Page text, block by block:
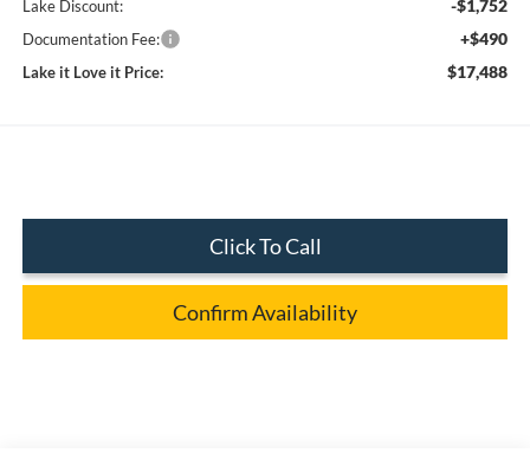
Lake Discount: -$1,752
Documentation Fee: +$490
Lake it Love it Price: $17,488
Click To Call
Confirm Availability